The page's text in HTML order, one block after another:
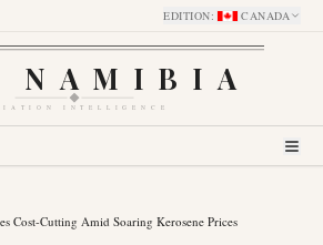
EDITION: CANADA
NAMIBIA
INTELLIGENCE
Cost-Cutting Amid Soaring Kerosene Prices